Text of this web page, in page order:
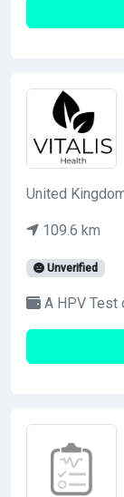
United
109.6 km
Unverified
A HPV Test